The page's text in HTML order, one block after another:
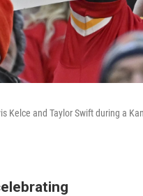
Kelce and Taylor Swift during a